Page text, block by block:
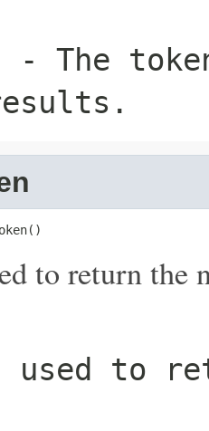
- The
to return the
used to